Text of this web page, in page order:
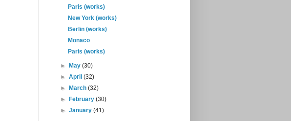
Paris (works)
New York (works)
Berlin (works)
Monaco
Paris (works)
► May(30)
►April(32)
►
March(32)
►
February(30)
►January(41)